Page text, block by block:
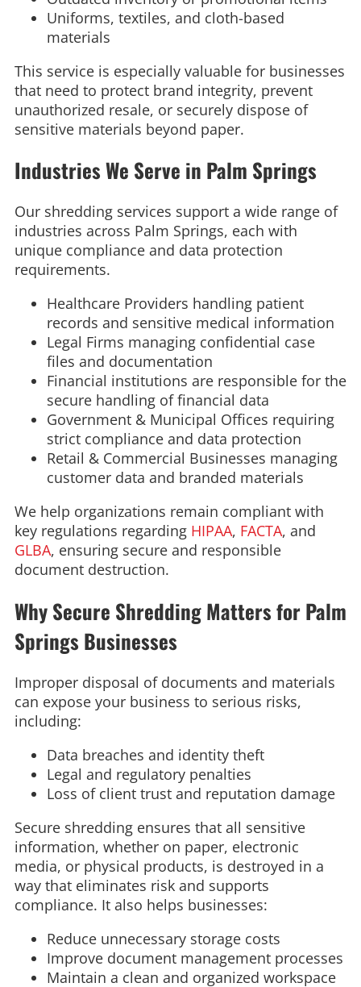
Uniforms, textiles, and cloth-based
materials
This service is especially valuable for businesses
that need to protect brand integrity, prevent
unauthorized resale, or securely dispose of
sensitive materials beyond paper.
Industries We Serve in Palm Springs
Our shredding services support a wide range of
industries across Palm Springs, each with
unique compliance and data protection
requirements.
Healthcare Providers handling patient
records and sensitive medical information
Legal Firms managing confidential case
files and documentation
Financial institutions are responsible for the
secure handling of financial data
Government & Municipal Offices requiring
strict compliance and data protection
Retail & Commercial Businesses managing
customer data and branded materials
We help organizations remain compliant with
key regulations regarding HIPAA, FACTA, and
GLBA, ensuring secure and responsible
document destruction.
Why Secure Shredding Matters for Palm
Springs Businesses
Improper disposal of documents and materials
can expose your business to serious risks,
including:
Data breaches and identity theft
Legal and regulatory penalties
Loss of client trust and reputation damage
Secure shredding ensures that all sensitive
information, whether on paper, electronic
media, or physical products, is destroyed in a
way that eliminates risk and supports
compliance. It also helps businesses:
Reduce unnecessary storage costs
Improve document management processes
Maintain a clean and organized workspace